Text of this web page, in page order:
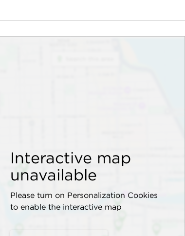
Interactive map
unavailable
Please turn on Personalization Cookies
to enable the interactive map